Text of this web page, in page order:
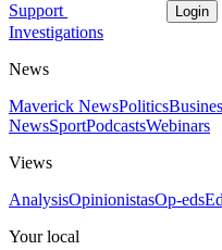
Support Login
Investigations
News
Maverick NewsPolitics
NewsSportPodcastsWebinars
Views
AnalysisOpinionistasOp-eds
Your local